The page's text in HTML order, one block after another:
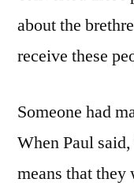
about the
receive these
Someone had
When Paul
means that they